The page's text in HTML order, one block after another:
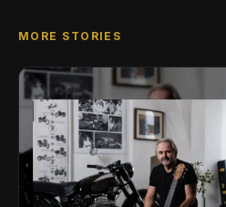
MORE STORIES